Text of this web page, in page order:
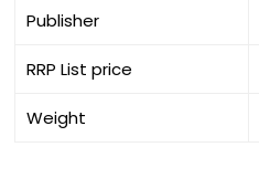
Publisher
RRP List price
Weight